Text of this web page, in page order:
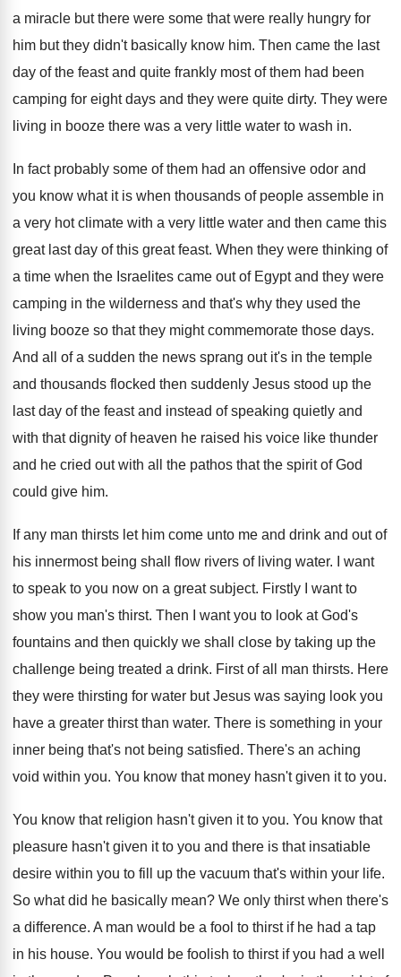
a miracle but there were some that were really hungry for
him but they didn't basically know him. Then came the last
day of the feast and quite frankly most of them had been
camping for eight days and they were quite dirty. They were
living in booze there was a very little water to wash in.
In fact probably some of them had an offensive odor and
you know what it is when thousands of people assemble in
a very hot climate with a very little water and then came this
great last day of this great feast. When they were thinking of
a time when the Israelites came out of Egypt and they were
camping in the wilderness and that's why they used the
living booze so that they might commemorate those days.
And all of a sudden the news sprang out it's in the temple
and thousands flocked then suddenly Jesus stood up the
last day of the feast and instead of speaking quietly and
with that dignity of heaven he raised his voice like thunder
and he cried out with all the pathos that the spirit of God
could give him.
If any man thirsts let him come unto me and drink and out of
his innermost being shall flow rivers of living water.
I want
to speak to you now on a great subject. Firstly I want to
show you man's thirst. Then I want you to look at God's
fountains and then quickly we shall close by taking up the
challenge being treated a drink. First of all man thirsts. Here
they were thirsting for water but Jesus was saying look you
have a greater thirst than water. There is something in your
inner being that's not being satisfied. There's an aching
void within you. You know that money hasn't given it to you.
You know that religion hasn't given it to you. You know that
pleasure hasn't given it to you and there is that insatiable
desire within you to fill up the vacuum that's within your life.
So what did he basically mean? We only thirst when there's
a difference. A man would be a fool to thirst if he had a tap
in his house. You would be foolish to thirst if you had a well